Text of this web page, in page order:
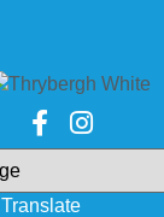
Translate